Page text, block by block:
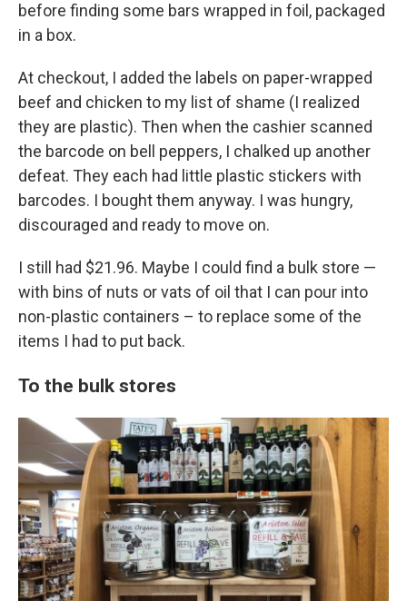
before finding some bars wrapped in foil, packaged
in a box.
At checkout, I added the labels on paper-wrapped
beef and chicken to my list of shame (I realized
they are plastic). Then when the cashier scanned
the barcode on bell peppers, I chalked up another
defeat. They each had little plastic stickers with
barcodes. I bought them anyway. I was hungry,
discouraged and ready to move on.
I still had $21.96. Maybe I could find a bulk store —
with bins of nuts or vats of oil that I can pour into
non-plastic containers – to replace some of the
items I had to put back.
To the bulk stores